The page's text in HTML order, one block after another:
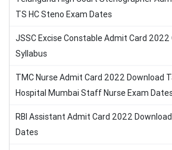
TS HC Steno Exam Dates
JSSC Excise Constable Admit Card 2022
Syllabus
TMC Nurse Admit Card 2022 Download
Hospital Mumbai Staff Nurse Exam
RBI Assistant Admit Card 2022
Dates